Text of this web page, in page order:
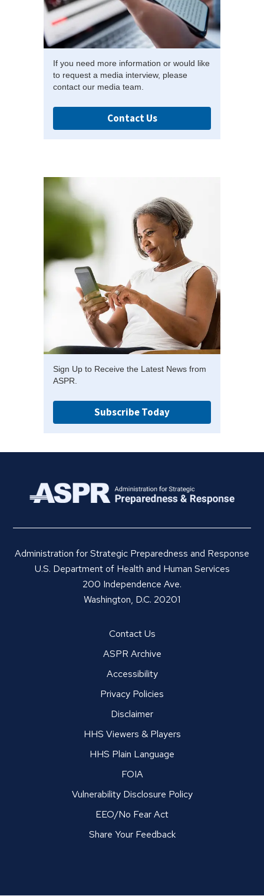
If you need more information or would like
to request a media interview, please
contact our media team.
Contact Us
Sign Up to Receive the Latest News from
ASPR.
Subscribe Today
Administration for Strategic Preparedness and Response
U.S. Department of Health and Human Services
200 Independence Ave.
Washington, D.C. 20201
Contact Us
ASPR Archive
Accessibility
Privacy Policies
Disclaimer
HHS Viewers & Players
HHS Plain Language
FOIA
Vulnerability Disclosure Policy
EEO/No Fear Act
Share Your Feedback